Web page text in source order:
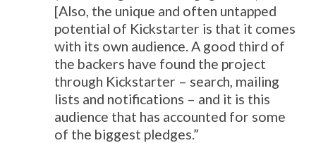
[Also, the unique and often untapped
potential of Kickstarter is that it comes
with its own audience. A good third of
the backers have found the project
through Kickstarter – search, mailing
lists and notifications – and it is this
audience that has accounted for some
of the biggest pledges.”